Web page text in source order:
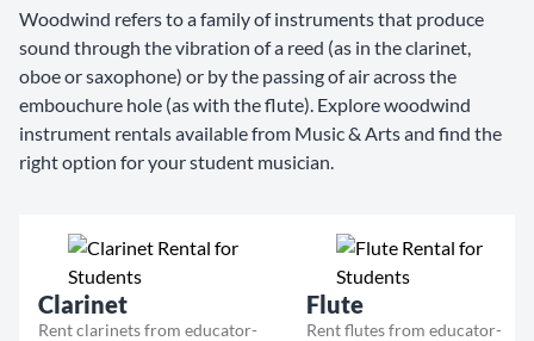
Woodwind refers to a family of instruments that produce
sound through the vibration of a reed (as in the clarinet,
oboe or saxophone) or by the passing of air across the
embouchure hole (as with the flute). Explore woodwind
instrument rentals available from Music & Arts and find the
right option for your student musician.
Clarinet
Rent clarinets from educator-
Flute
Rent flutes from educator-